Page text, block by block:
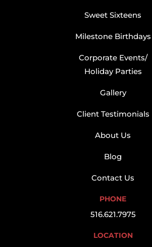
Sweet Sixteens
Milestone Birthdays
Corporate Events/
Holiday Parties
Gallery
Client Testimonials
About Us
Blog
Contact Us
PHONE
516.621.7975
LOCATION